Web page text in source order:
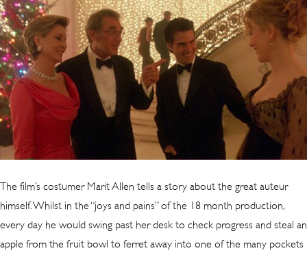
The film’s costumer Marit Allen tells a story about the great auteur
himself. Whilst in the “joys and pains” of the 18 month production,
every day he would swing past her desk to check progress and steal an
apple from the fruit bowl to ferret away into one of the many pockets